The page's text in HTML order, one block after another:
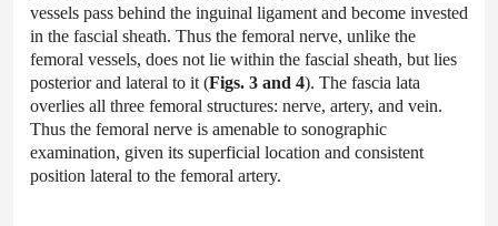
vessels pass behind the inguinal ligament and become invested
in the fascial sheath. Thus the femoral nerve, unlike the
femoral vessels, does not lie within the fascial sheath, but lies
posterior and lateral to it (Figs. 3 and 4). The fascia lata
overlies all three femoral structures: nerve, artery, and vein.
Thus the femoral nerve is amenable to sonographic
examination, given its superficial location and consistent
position lateral to the femoral artery.